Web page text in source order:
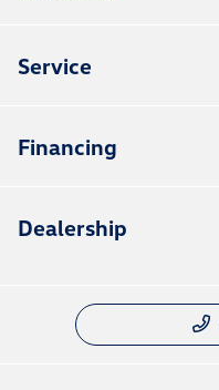
Service
Financing
Dealership